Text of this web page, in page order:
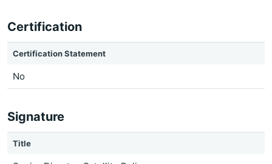
Certification
Certification Statement
No
Signature
Title